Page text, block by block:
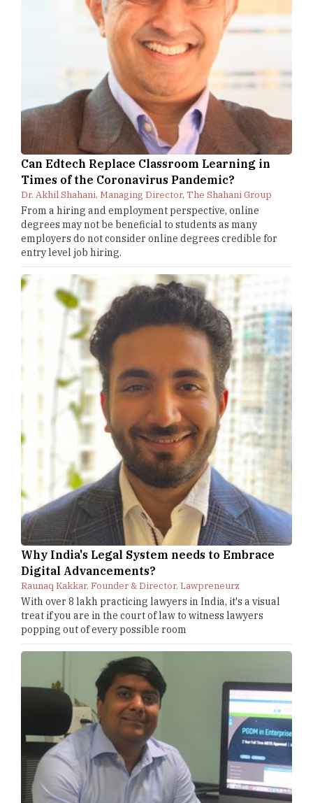
Can Edtech Replace Classroom Learning in
Times of the Coronavirus Pandemic?
Dr. Akhil Shahani, Managing Director, The Shahani Group
From a hiring and employment perspective, online
degrees may not be beneficial to students as many
employers do not consider online degrees credible for
entry level job hiring.
Why India's Legal System needs to Embrace
Digital Advancements?
Raunaq Kakkar, Founder & Director, Lawpreneurz
With over 8 lakh practicing lawyers in India, it's a visual
treat if you are in the court of law to witness lawyers
popping out of every possible room